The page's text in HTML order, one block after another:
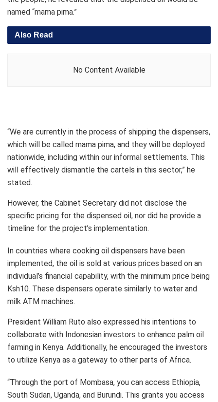
named “mama pima.”
Also Read
No Content Available
“We are currently in the process of shipping the dispensers,
which will be called mama pima, and they will be deployed
nationwide, including within our informal settlements. This
will effectively dismantle the cartels in this sector,” he
stated.
However, the Cabinet Secretary did not disclose the
specific pricing for the dispensed oil, nor did he provide a
timeline for the project’s implementation.
In countries where cooking oil dispensers have been
implemented, the oil is sold at various prices based on an
individual’s financial capability, with the minimum price being
Ksh10. These dispensers operate similarly to water and
milk ATM machines.
President William Ruto also expressed his intentions to
collaborate with Indonesian investors to enhance palm oil
farming in Kenya. Additionally, he encouraged the investors
to utilize Kenya as a gateway to other parts of Africa.
“Through the port of Mombasa, you can access Ethiopia,
South Sudan, Uganda, and Burundi. This grants you access